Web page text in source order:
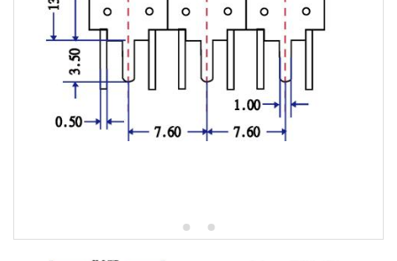
7H6 Series catalog (50 ohm)
5W2 Series catalog (50 ohm)
5W3 Series catalog (50 ohm)
5W4 Series catalog (50 ohm)
7S2 Series catalog (50 ohm)